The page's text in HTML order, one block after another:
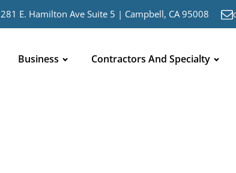
281 E. Hamilton Ave Suite 5 | Campbell, CA 95008
Business Contractors And Specialty